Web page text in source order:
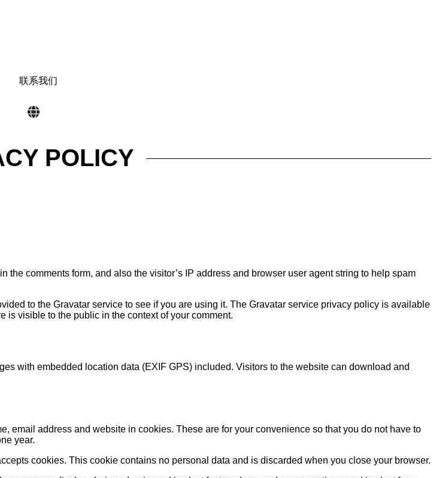
联系我们
POLICY
comments form, and also the visitor’s IP address and browser user agent string to help spam
to the Gravatar service to see if you are using it. The Gravatar service privacy policy is available
is visible to the public in the context of your comment.
with embedded location data (EXIF GPS) included. Visitors to the website can download and
email address and website in cookies. These are for your convenience so that you do not have to
year.
cookies. This cookie contains no personal data and is discarded when you close your browser.